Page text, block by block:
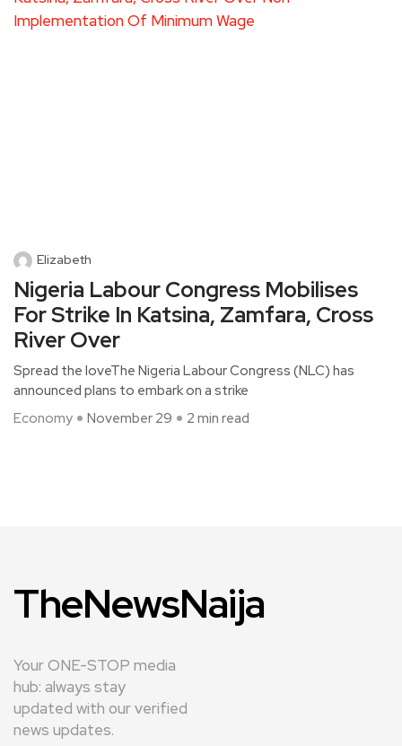
Elizabeth
Nigeria Labour Congress Mobilises
For Strike In Katsina, Zamfara, Cross
River Over
Spread the loveThe Nigeria Labour Congress (NLC) has
announced plans to embark on a strike
Economy
November 29 2 min read
TheNewsNaija
Your ONE-STOP media
hub: always stay
updated with our verified
news updates.